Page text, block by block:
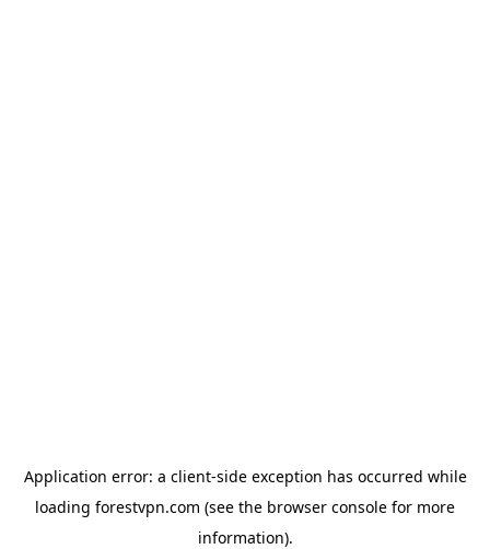
Application error: a client-side exception has occurred while
loading forestvpn.com (see the browser console for more
information).